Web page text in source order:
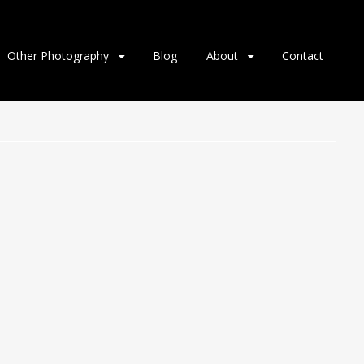
Other Photography Blog About Contact